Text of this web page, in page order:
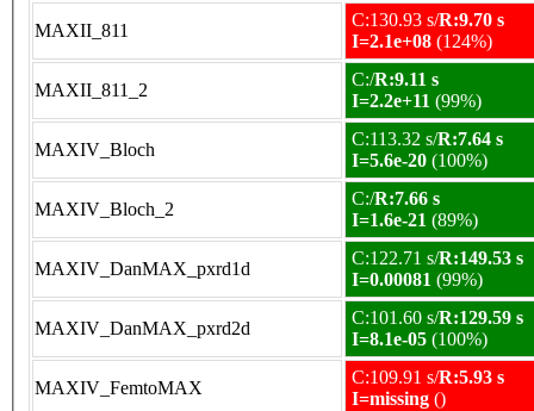
MAXII_811
C:130.93 s/R:9.70 s
I=2.1e+08 (124%)
MAXII_811_2
C:/R:9.11 s
I=2.2e+11 (99%)
MAXIV_Bloch
C:113.32 s/R:7.64 s
I=5.6e-20 (100%)
MAXIV_Bloch_2
C:/R:7.66 s
I=1.6e-21 (89%)
MAXIV_DanMAX_pxrd1d
C:122.71 s/R:149.53 s
I=0.00081 (99%)
MAXIV_DanMAX_pxrd2d
C:101.60 s/R:129.59 s
I=8.1e-05 (100%)
MAXIV_FemtoMAX
C:109.91 s/R:5.93 s
I=missing ()